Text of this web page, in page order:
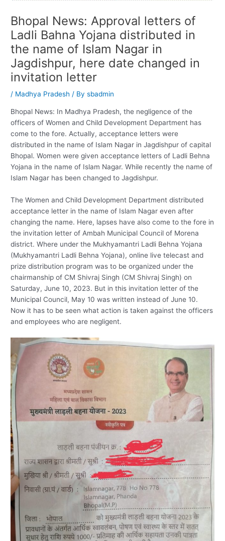
Bhopal News: Approval letters of
Ladli Bahna Yojana distributed in
the name of Islam Nagar in
Jagdishpur, here date changed in
invitation letter
/ Madhya Pradesh / Bysbadmin
Bhopal News: In Madhya Pradesh, the negligence of the
officers of Women and Child Development Department has
come to the fore. Actually, acceptance letters were
distributed in the name of Islam Nagar in Jagdishpur of capital
Bhopal. Women were given acceptance letters of Ladli Behna
Yojana in the name of Islam Nagar. While recently the name of
Islam Nagar has been changed to Jagdishpur.
The Women and Child Development Department distributed
acceptance letter in the name of Islam Nagar even after
changing the name. Here, lapses have also come to the fore in
the invitation letter of Ambah Municipal Council of Morena
district. Where under the Mukhyamantri Ladli Behna Yojana
(Mukhyamantri Ladli Behna Yojana), online live telecast and
prize distribution program was to be organized under the
chairmanship of CM Shivraj Singh (CM Shivraj Singh) on
Saturday, June 10, 2023. But in this invitation letter of the
Municipal Council, May 10 was written instead of June 10.
Now it has to be seen what action is taken against the officers
and employees who are negligent.